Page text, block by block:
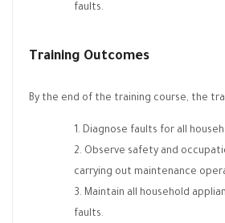
faults.
Training Outcomes
By the end of the training course, the
Diagnose faults for all
Observe safety and
carrying out maintenance
Maintain all household
faults.